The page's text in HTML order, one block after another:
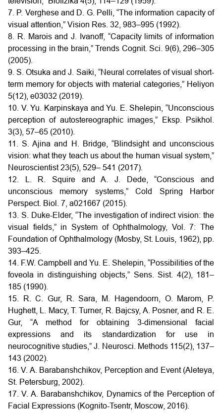
7. P. Verghese and D. G. Pelli, “The information capacity of
visual attention,” Vision Res. 32, 983–995 (1992).
8. R. Marois and J. Ivanoff, “Capacity limits of information
processing in the brain,” Trends Cognit. Sci. 9(6), 296–305
(2005).
9. S. Otsuka and J. Saiki, “Neural correlates of visual short-
term memory for objects with material categories,” Heliyon
5(12), e03032 (2019).
10. V. Yu. Karpinskaya and Yu. E. Shelepin, “Unconscious
perception of autostereographic images,” Eksp. Psikhol.
3(3), 57–65 (2010).
11. S. Ajina and H. Bridge, “Blindsight and unconscious
vision: what they teach us about the human visual system,”
Neuroscientist 23(5), 529– 541 (2017).
12. L. R. Squire and A. J. Dede, “Conscious and
unconscious memory systems,” Cold Spring Harbor
Perspect. Biol. 7, a021667 (2015).
13. S. Duke-Elder, “The investigation of indirect vision: the
visual fields,” in System of Ophthalmology, Vol. 7: The
Foundation of Ophthalmology (Mosby, St. Louis, 1962), pp.
393–425.
14. F.W. Campbell and Yu. E. Shelepin, “Possibilities of the
foveola in distinguishing objects,” Sens. Sist. 4(2), 181–
185 (1990).
15. R. C. Gur, R. Sara, M. Hagendoorn, O. Marom, P.
Hughett, L. Macy, T. Turner, R. Bajcsy, A. Posner, and R. E.
Gur, “A method for obtaining 3-dimensional facial
expressions and its standardization for use in
neurocognitive studies,” J. Neurosci. Methods 115(2), 137–
143 (2002).
16. V. A. Barabanshchikov, Perception and Event (Aleteya,
St. Petersburg, 2002).
17. V. A. Barabanshchikov, Dynamics of the Perception of
Facial Expressions (Kognito-Tsentr, Moscow, 2016).